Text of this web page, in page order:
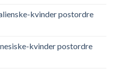
kvinder postordre
kvinder postordre